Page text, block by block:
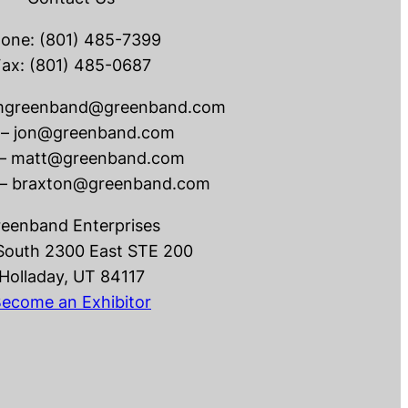
(801) 485-7399
(801) 485-0687
jon@greenband.com
matt@greenband.com
braxton@greenband.com
Enterprises
2300 East STE 200
Holladay, UT 84117
an Exhibitor